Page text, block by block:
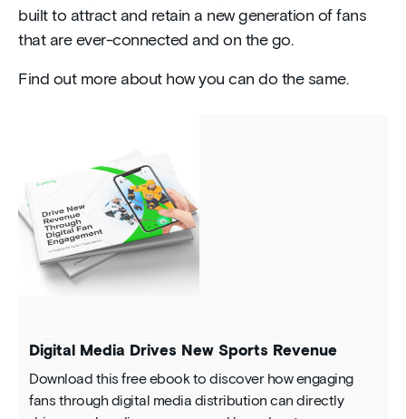
built to attract and retain a new generation of fans
that are ever-connected and on the go.
Find out more about how you can do the same.
Digital Media Drives New Sports Revenue
Download this free ebook to discover how engaging
fans through digital media distribution can directly